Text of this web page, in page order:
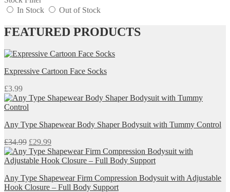
In Stock
Out of Stock
FEATURED PRODUCTS
Expressive Cartoon Face Socks
£3.99
Any Type Shapewear Body Shaper Bodysuit with Tummy Control
£34.99 Original
price
was:
£29.99Current
price
is:
Any Type Shapewear Firm Compression Bodysuit with Adjustable
Hook Closure – Full Body Support